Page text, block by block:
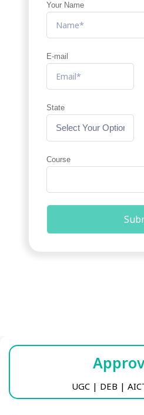
Your Name
E-mail
State
Course
UGC | DEB |